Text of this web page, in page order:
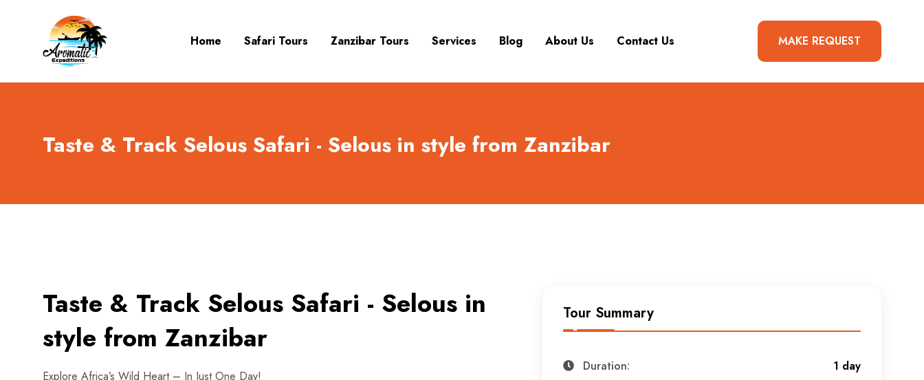
Home Safari Tours Zanzibar Tours Services Blog About Us Contact Us MAKE REQUEST
Taste & Track Selous Safari - Selous in style from Zanzibar
Taste & Track Selous Safari - Selous in
style from Zanzibar
Explore Africa’s Wild Heart – In Just One Day!
Tour Summary
Duration: 1 day